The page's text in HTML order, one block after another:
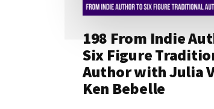
198 From Indie
Six Figure
Author with Julia
Ken Bebelle